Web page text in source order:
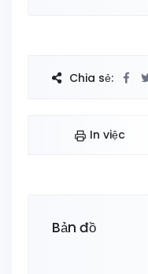
Chia sẻ:
In việc
Bản đồ